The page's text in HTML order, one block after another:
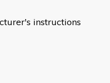
instructions